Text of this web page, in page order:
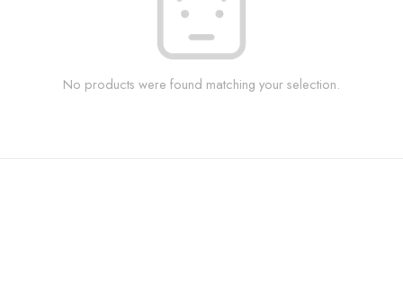
No products were found matching your selection.